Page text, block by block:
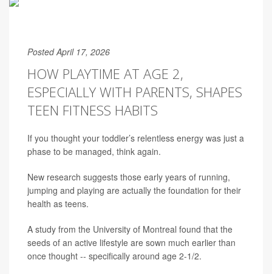
Posted April 17, 2026
HOW PLAYTIME AT AGE 2,
ESPECIALLY WITH PARENTS, SHAPES
TEEN FITNESS HABITS
If you thought your toddler’s relentless energy was just a
phase to be managed, think again.
New research suggests those early years of running,
jumping and playing are actually the foundation for their
health as teens.
A study from the University of Montreal found that the
seeds of an active lifestyle are sown much earlier than
once thought -- specifically around age 2-1/2.